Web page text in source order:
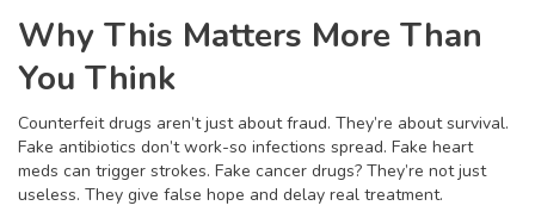
Why This Matters More Than
You Think
Counterfeit drugs aren’t just about fraud. They’re about survival.
Fake antibiotics don’t work-so infections spread. Fake heart
meds can trigger strokes. Fake cancer drugs? They’re not just
useless. They give false hope and delay real treatment.